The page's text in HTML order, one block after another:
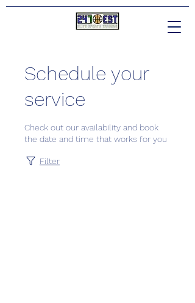
Schedule your
service
Check out our availability and book
the date and time that works for you
Filter